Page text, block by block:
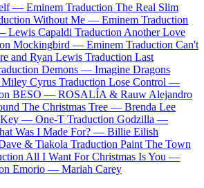
— Eminem Traduction The Real Slim
Without Me — Eminem Traduction
Lewis Capaldi Traduction Another Love
Mockingbird — Eminem Traduction Can't
and Ryan Lewis Traduction Last
Demons — Imagine Dragons
Miley Cyrus Traduction Lose Control —
BESO — ROSALÍA & Rauw Alejandro
The Christmas Tree — Brenda Lee
Key — One-T Traduction Godzilla —
Was I Made For? — Billie Eilish
& Tiakola Traduction Paint The Town
All I Want For Christmas Is You —
Emorio — Mariah Carey